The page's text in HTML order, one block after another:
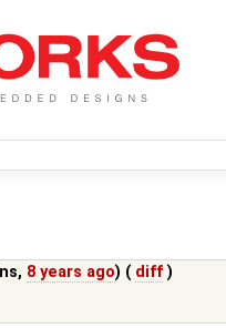
, 8 years ago) ( diff )